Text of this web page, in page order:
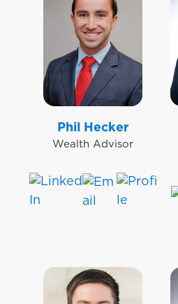
Phil Hecker
Wealth Advisor